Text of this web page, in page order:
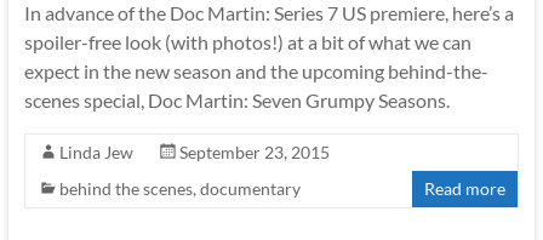
In advance of the Doc Martin: Series 7 US premiere, here’s a
spoiler-free look (with photos!) at a bit of what we can
expect in the new season and the upcoming behind-the-
scenes special, Doc Martin: Seven Grumpy Seasons.
Linda Jew
September 23, 2015
behind the scenes,documentary Read more